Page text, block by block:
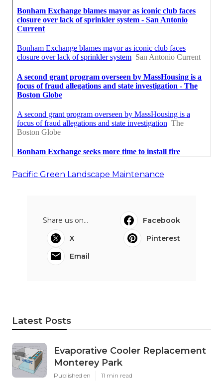
Pacific Green Landscape Maintenance
Share us on...
Facebook
X
Pinterest
Email
Latest Posts
Evaporative Cooler Replacement
Monterey Park
Published en 11 min read